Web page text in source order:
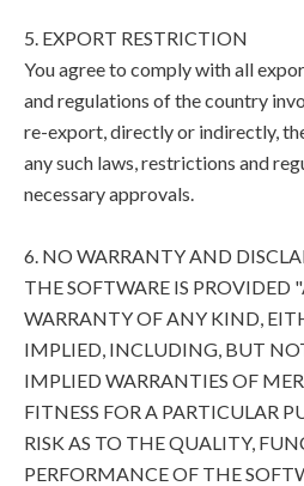
5. EXPORT RESTRICTION
You agree to comply with all
and regulations of the country
re-export, directly or indirectly,
any such laws, restrictions and
necessary approvals.
6. NO WARRANTY AND
THE SOFTWARE IS PROVIDED
WARRANTY OF ANY KIND,
IMPLIED, INCLUDING, BUT
IMPLIED WARRANTIES OF
FITNESS FOR A PARTICULAR
RISK AS TO THE QUALITY,
PERFORMANCE OF THE